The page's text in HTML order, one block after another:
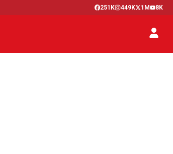
251K 449K 1M 8K